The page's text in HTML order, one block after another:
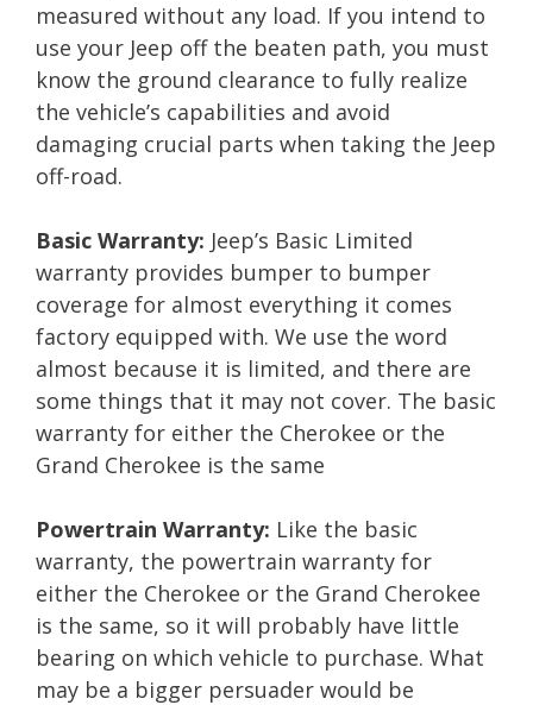
measured without any load. If you intend to
use your Jeep off the beaten path, you must
know the ground clearance to fully realize
the vehicle’s capabilities and avoid
damaging crucial parts when taking the Jeep
off-road.
Basic Warranty: Jeep’s Basic Limited
warranty provides bumper to bumper
coverage for almost everything it comes
factory equipped with. We use the word
almost because it is limited, and there are
some things that it may not cover. The basic
warranty for either the Cherokee or the
Grand Cherokee is the same
Powertrain Warranty: Like the basic
warranty, the powertrain warranty for
either the Cherokee or the Grand Cherokee
is the same, so it will probably have little
bearing on which vehicle to purchase. What
may be a bigger persuader would be